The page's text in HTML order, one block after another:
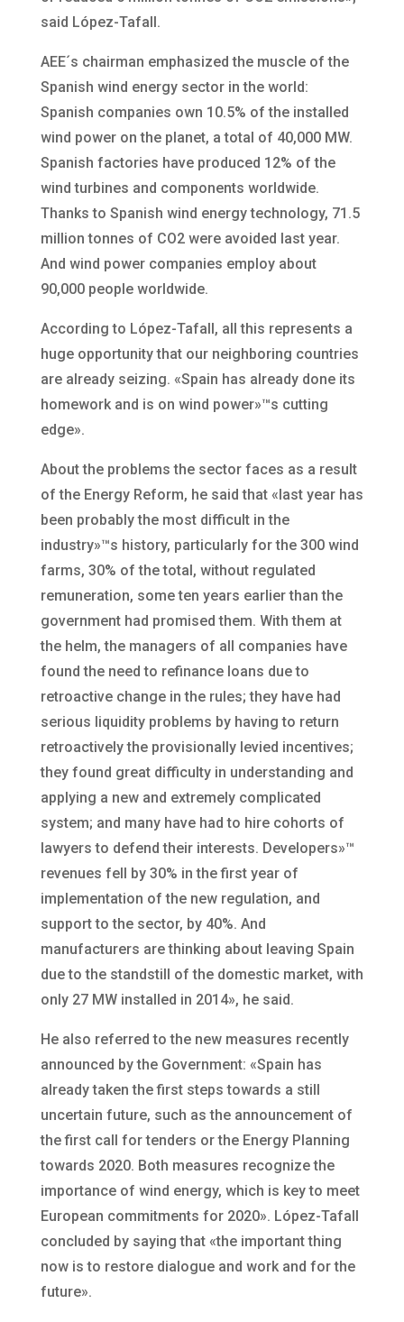
said López-Tafall.
AEE´s chairman emphasized the muscle of the
Spanish wind energy sector in the world:
Spanish companies own 10.5% of the installed
wind power on the planet, a total of 40,000 MW.
Spanish factories have produced 12% of the
wind turbines and components worldwide.
Thanks to Spanish wind energy technology, 71.5
million tonnes of CO2 were avoided last year.
And wind power companies employ about
90,000 people worldwide.
According to López-Tafall, all this represents a
huge opportunity that our neighboring countries
are already seizing. «Spain has already done its
homework and is on wind power»™s cutting
edge».
About the problems the sector faces as a result
of the Energy Reform, he said that «last year has
been probably the most difficult in the
industry»™s history, particularly for the 300 wind
farms, 30% of the total, without regulated
remuneration, some ten years earlier than the
government had promised them. With them at
the helm, the managers of all companies have
found the need to refinance loans due to
retroactive change in the rules; they have had
serious liquidity problems by having to return
retroactively the provisionally levied incentives;
they found great difficulty in understanding and
applying a new and extremely complicated
system; and many have had to hire cohorts of
lawyers to defend their interests. Developers»™
revenues fell by 30% in the first year of
implementation of the new regulation, and
support to the sector, by 40%. And
manufacturers are thinking about leaving Spain
due to the standstill of the domestic market, with
only 27 MW installed in 2014», he said.
He also referred to the new measures recently
announced by the Government: «Spain has
already taken the first steps towards a still
uncertain future, such as the announcement of
the first call for tenders or the Energy Planning
towards 2020. Both measures recognize the
importance of wind energy, which is key to meet
European commitments for 2020». López-Tafall
concluded by saying that «the important thing
now is to restore dialogue and work and for the
future».